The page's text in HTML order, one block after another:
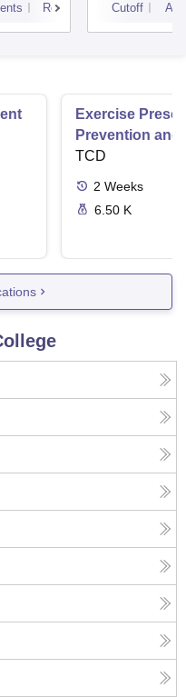
Reviews Cutoff
Exercise
Prevention and
Disease
TCD
2 Weeks
6.50 K